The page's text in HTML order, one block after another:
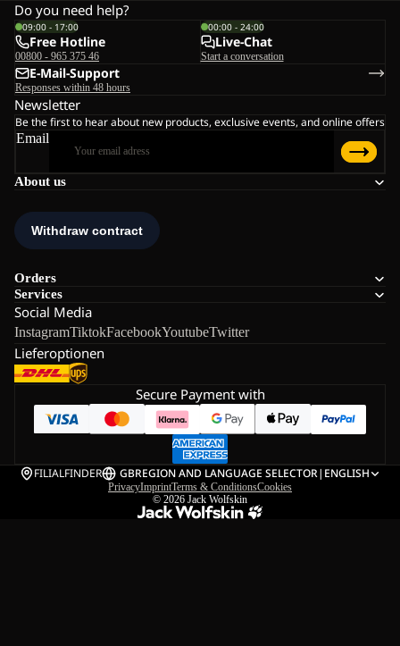
About us
Orders
Services
Social Media
InstagramTiktokFacebookYoutubeTwitter
Lieferoptionen
Do you need help?
09:00 - 17:00
Free Hotline
00800 - 965 375 46
00:00 - 24:00
Live-Chat
Start a conversation
E-Mail-Support
Responses within 48 hours
Newsletter
Be the first to hear about new products, exclusive events, and online offers
Email
Secure Payment with
FILIALFINDER GBREGION AND LANGUAGE SELECTOR| ENGLISH
PrivacyImprintTerms & ConditionsCookies
© 2026 Jack Wolfskin